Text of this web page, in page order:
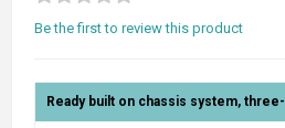
Be the first to review this product
Ready built on chassis system,